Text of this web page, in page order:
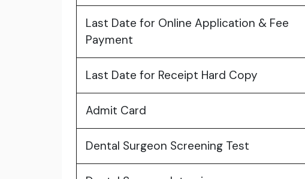
Last Date for Online Application & Fee
Payment
Last Date for Receipt Hard Copy
Admit Card
Dental Surgeon Screening Test